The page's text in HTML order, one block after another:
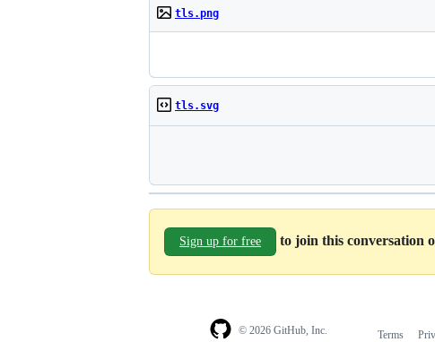
tls.png
tls.svg
Sign up for free to join this conversation
© 2026 GitHub, Inc. Terms